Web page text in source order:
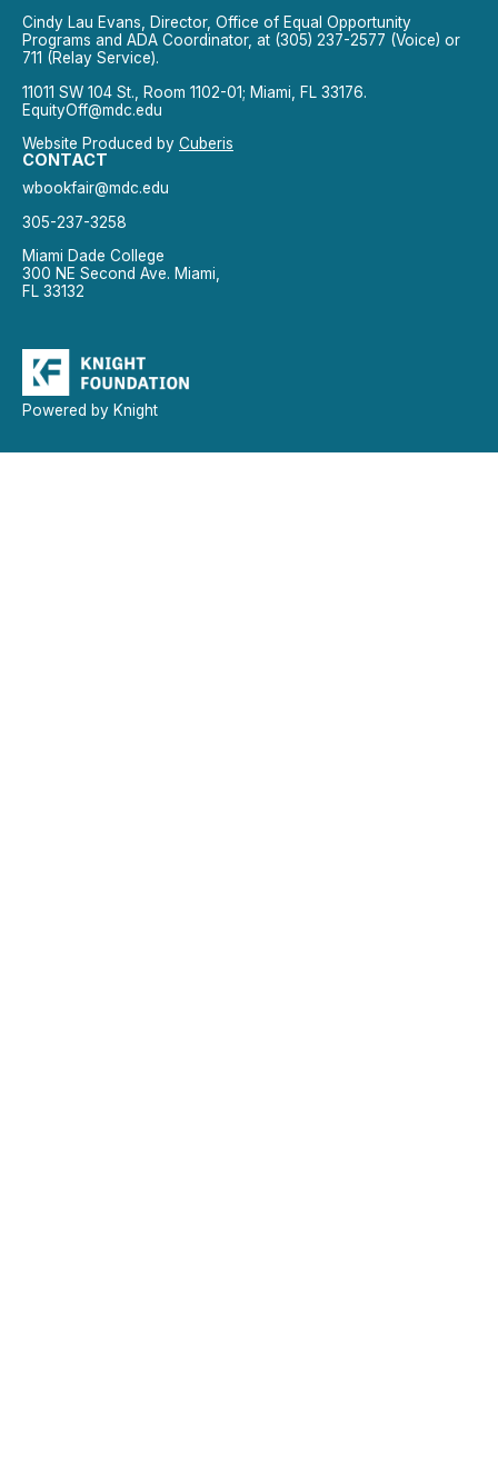
Cindy Lau Evans, Director, Office of Equal Opportunity
Programs and ADA Coordinator, at (305) 237-2577 (Voice) or
711 (Relay Service).
11011 SW 104 St., Room 1102-01; Miami, FL 33176.
EquityOff@mdc.edu
Website Produced by Cuberis
CONTACT
wbookfair@mdc.edu
305-237-3258
Miami Dade College
300 NE Second Ave. Miami,
FL 33132
Powered by Knight